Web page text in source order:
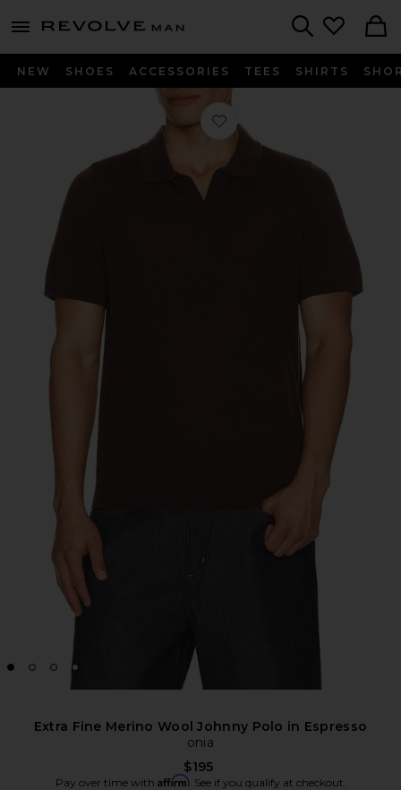
menu - shows more content
Revolve
NEW SHOES ACCESSORIES TEES SHIRTS
Favorite Extra Fine Merino Wool
Extra Fine Merino Wool Johnny Polo in Espresso
onia
$195
Pay over time with Affirm. See if you qualify at checkout.